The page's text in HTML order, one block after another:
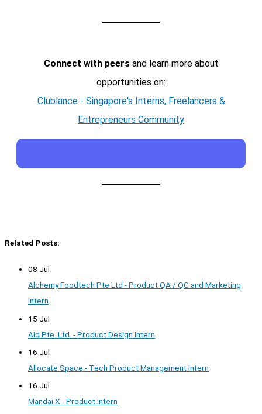
Connect with peersand learn more about
opportunities on:
Clublance - Singapore's Interns, Freelancers &
Entrepreneurs Community
Related Posts:
08 Jul
Alchemy Foodtech Pte Ltd - Product QA / QC and Marketing
Intern
15 Jul
Aid Pte. Ltd. - Product Design Intern
16 Jul
Allocate Space - Tech Product Management Intern
16 Jul
Mandai X - Product Intern